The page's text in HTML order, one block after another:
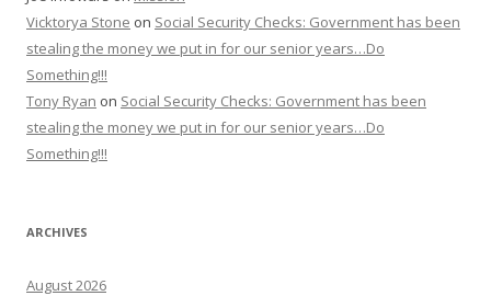
Vicktorya Stone on Social Security Checks: Government has been
stealing the money we put in for our senior years…Do
Something!!!
Tony Ryan on Social Security Checks: Government has been
stealing the money we put in for our senior years…Do
Something!!!
ARCHIVES
August 2026